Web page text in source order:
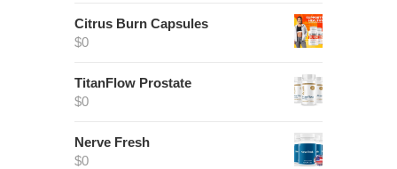
Citrus Burn Capsules
$0
TitanFlow Prostate
$0
Nerve Fresh
$0